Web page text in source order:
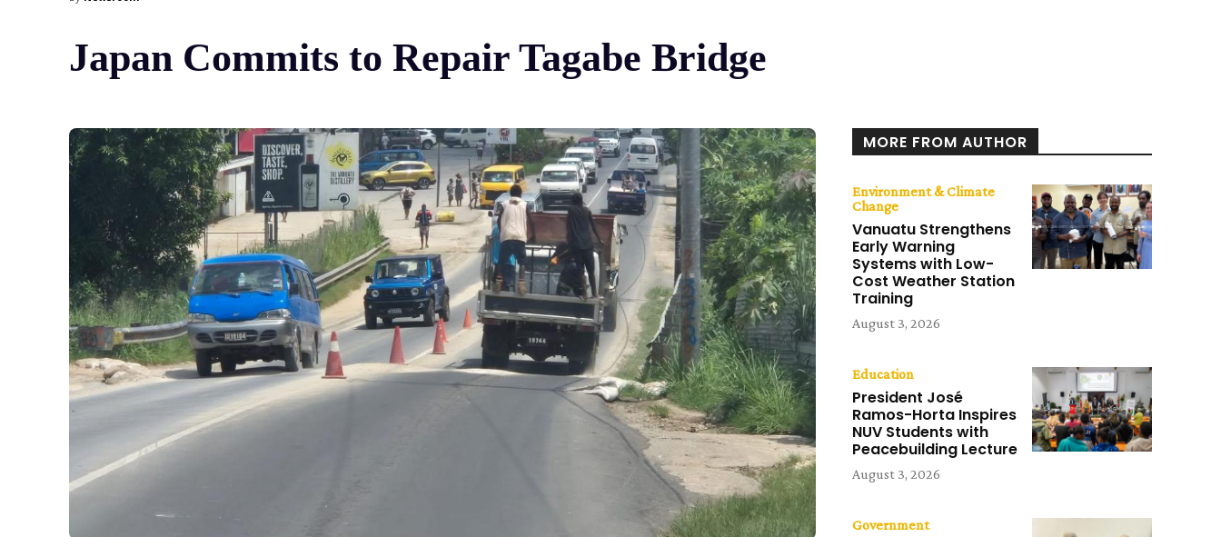
Japan Commits to Repair Tagabe Bridge
MORE FROM AUTHOR
Environment & Climate
Change
Vanuatu Strengthens
Early Warning
Systems with Low-
Cost Weather Station
Training
August 3, 2026
Education
President José
Ramos-Horta Inspires
NUV Students with
Peacebuilding Lecture
August 3, 2026
Government